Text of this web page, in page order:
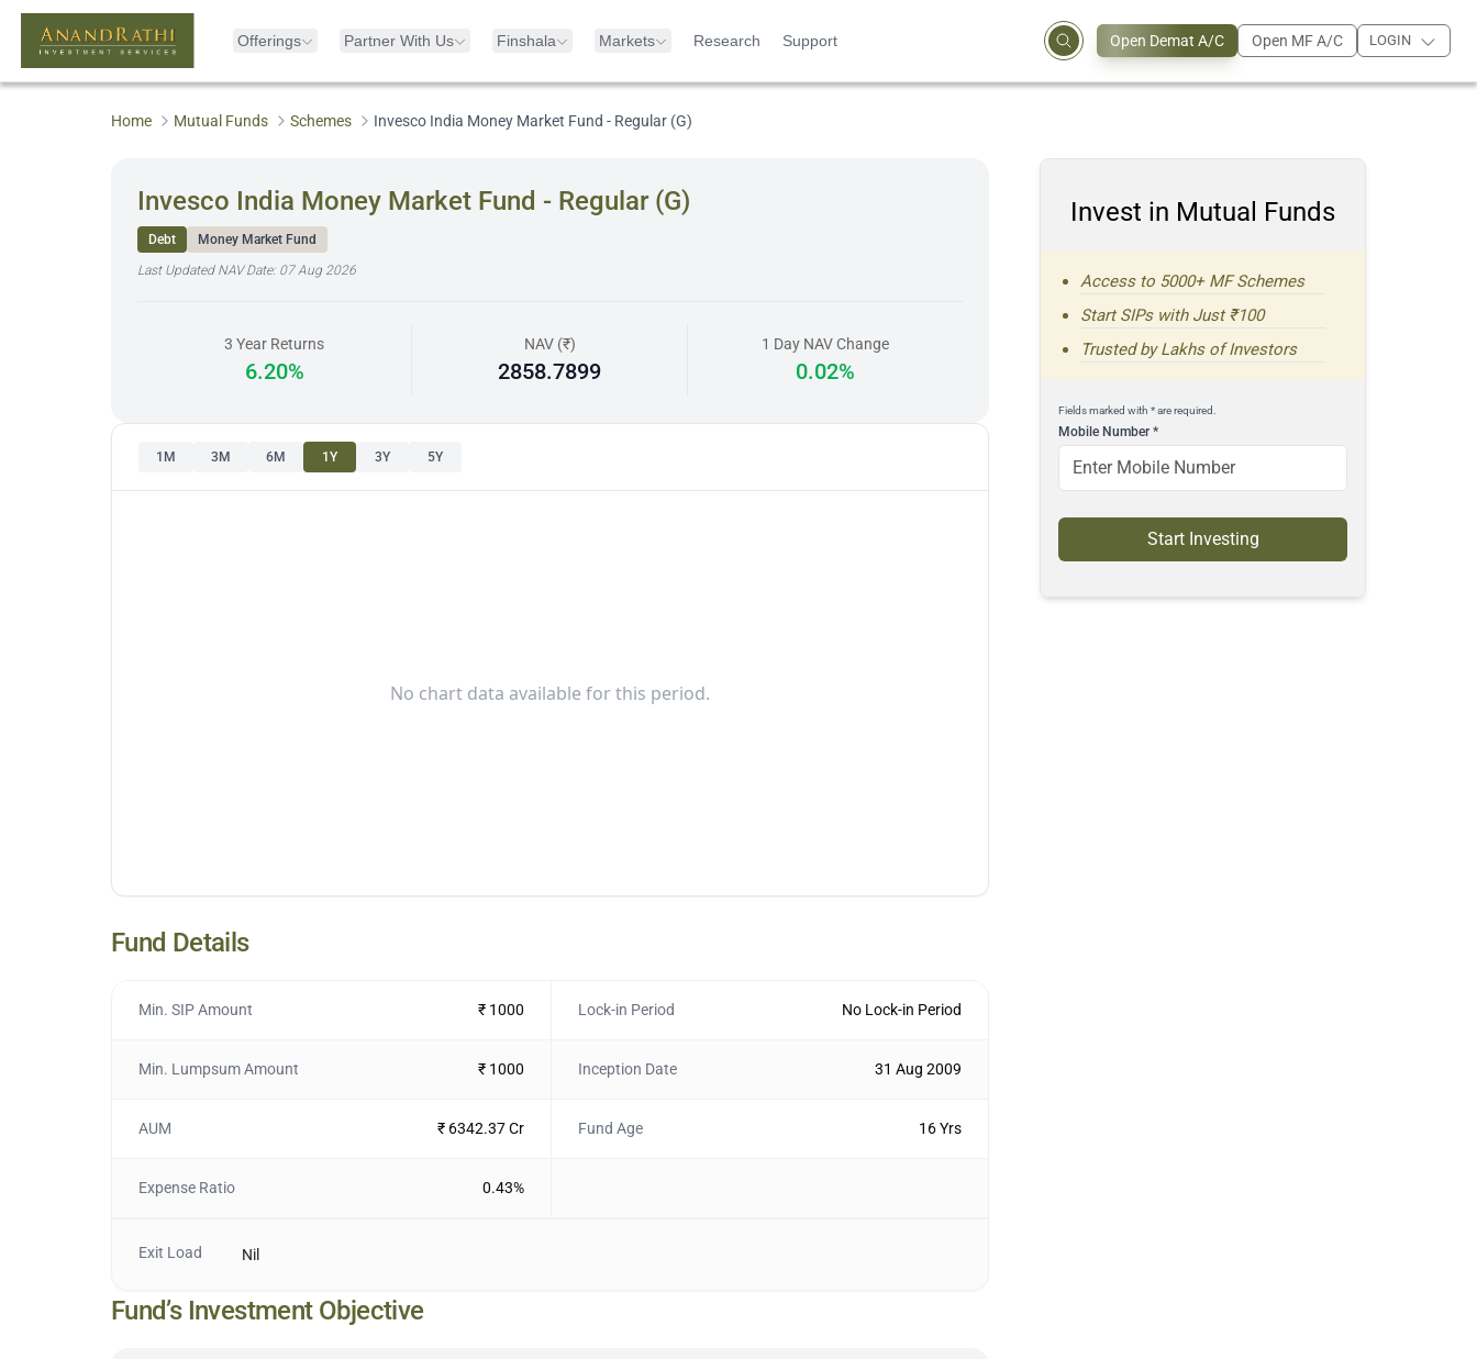
Offerings Partner With Us Finshala Markets Research Support Open Demat A/C Open MF A/C LOGIN
Home Mutual Funds Schemes Invesco India Money Market Fund - Regular (G)
Invesco India Money Market Fund - Regular (G)
Debt
Money Market Fund
Last Updated NAV Date: 07 Aug 2026
3 Year Returns
6.20%
NAV (₹)
2858.7899
1 Day NAV Change
0.02%
1M 3M 6M 1Y 3Y 5Y
No chart data available for this period.
Fund Details
Min. SIP Amount ₹ 1000 Lock-in Period No Lock-in Period
Min. Lumpsum Amount ₹ 1000 Inception Date 31 Aug 2009
AUM ₹ 6342.37 Cr Fund Age 16 Yrs
Expense Ratio 0.43%
Exit Load Nil
Fund’s Investment Objective
Invest in Mutual Funds
Access to 5000+ MF Schemes
Start SIPs with Just ₹100
Trusted by Lakhs of Investors
Fields marked with * are required.
Mobile Number*
Start Investing